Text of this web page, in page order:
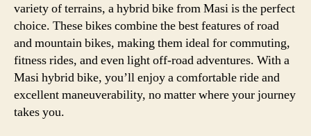
variety of terrains, a hybrid bike from Masi is the perfect
choice. These bikes combine the best features of road
and mountain bikes, making them ideal for commuting,
fitness rides, and even light off-road adventures. With a
Masi hybrid bike, you’ll enjoy a comfortable ride and
excellent maneuverability, no matter where your journey
takes you.